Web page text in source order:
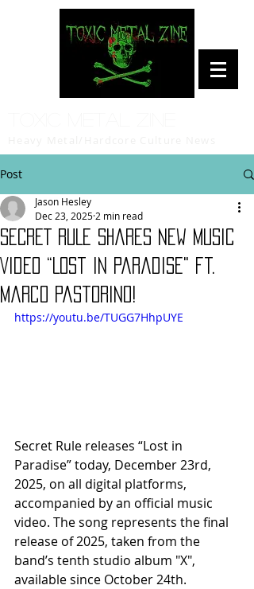
Post
SECRET RULE Shares New Music
Video “Lost In Paradise" ft.
Marco Pastorino!
Jason Hesley
Dec 23, 2025 2 min read
https://youtu.be/TUGG7HhpUYE
Secret Rule releases “Lost in
Paradise” today, December 23rd,
2025, on all digital platforms,
accompanied by an official music
video. The song represents the final
release of 2025, taken from the
band’s tenth studio album "X",
available since October 24th.